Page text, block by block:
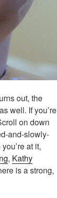
out, the
well. If you’re
on down
and-slowly-
at it,
, Kathy
is a strong,